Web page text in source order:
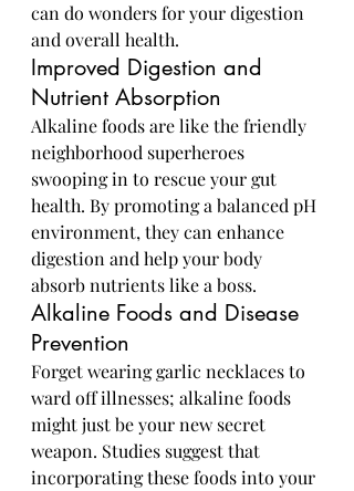
can do wonders for your digestion
and overall health.
Improved Digestion and
Nutrient Absorption
Alkaline foods are like the friendly
neighborhood superheroes
swooping in to rescue your gut
health. By promoting a balanced pH
environment, they can enhance
digestion and help your body
absorb nutrients like a boss.
Alkaline Foods and Disease
Prevention
Forget wearing garlic necklaces to
ward off illnesses; alkaline foods
might just be your new secret
weapon. Studies suggest that
incorporating these foods into your